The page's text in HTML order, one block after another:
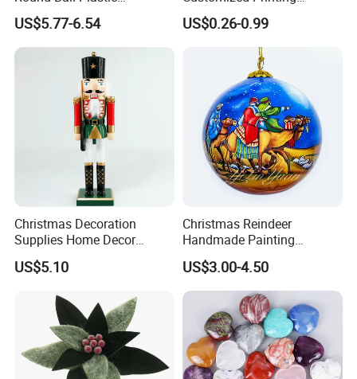
Christmas Decoration Ball
Pendant Home Decoration
Wholesale
US$5.77-6.54
Chinese Decoration
Christmas Festival Wedding
Paper Lantern
US$0.26-0.99
Christmas Decoration
Supplies Home Decor
Wooden Nutcracker
Christmas Gift
US$5.10
Christmas Reindeer
Handmade Painting
Hanging Hand-Painted
Christmas Ball
US$3.00-4.50